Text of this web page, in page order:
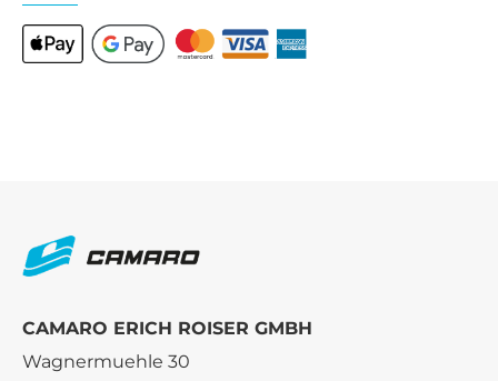
CAMARO ERICH ROISER GMBH
Wagnermuehle 30